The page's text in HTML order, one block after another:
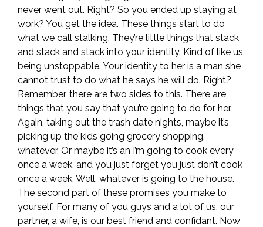
never went out. Right? So you ended up staying at
work? You get the idea. These things start to do
what we call stalking. They’re little things that stack
and stack and stack into your identity. Kind of like us
being unstoppable. Your identity to her is a man she
cannot trust to do what he says he will do. Right?
Remember, there are two sides to this. There are
things that you say that you’re going to do for her.
Again, taking out the trash date nights, maybe it’s
picking up the kids going grocery shopping,
whatever. Or maybe it’s an I’m going to cook every
once a week, and you just forget you just don’t cook
once a week. Well, whatever is going to the house.
The second part of these promises you make to
yourself. For many of you guys and a lot of us, our
partner, a wife, is our best friend and confidant. Now